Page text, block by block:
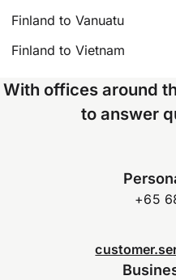
Finland to Vanuatu
Finland to Vietnam
With offices around
to answer
+65